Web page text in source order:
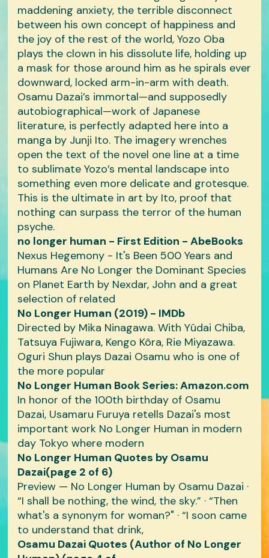
maddening anxiety, the terrible disconnect
between his own concept of happiness and
the joy of the rest of the world, Yozo Oba
plays the clown in his dissolute life, holding up
a mask for those around him as he spirals ever
downward, locked arm-in-arm with death.
Osamu Dazai’s immortal—and supposedly
autobiographical—work of Japanese
literature, is perfectly adapted here into a
manga by Junji Ito. The imagery wrenches
open the text of the novel one line at a time
to sublimate Yozo’s mental landscape into
something even more delicate and grotesque.
This is the ultimate in art by Ito, proof that
nothing can surpass the terror of the human
psyche.
no longer human - First Edition - AbeBooks
Nexus Hegemony - It's Been 500 Years and
Humans Are No Longer the Dominant Species
on Planet Earth by Nexdar, John and a great
selection of related
No Longer Human (2019) - IMDb
Directed by Mika Ninagawa. With Yûdai Chiba,
Tatsuya Fujiwara, Kengo Kôra, Rie Miyazawa.
Oguri Shun plays Dazai Osamu who is one of
the more popular
No Longer Human Book Series: Amazon.com
In honor of the 100th birthday of Osamu
Dazai, Usamaru Furuya retells Dazai's most
important work No Longer Human in modern
day Tokyo where modern
No Longer Human Quotes by Osamu
Dazai(page 2 of 6)
Preview — No Longer Human by Osamu Dazai ·
“I shall be nothing, the wind, the sky.” · “Then
what's a synonym for woman?" · “I soon came
to understand that drink,
Osamu Dazai Quotes (Author of No Longer